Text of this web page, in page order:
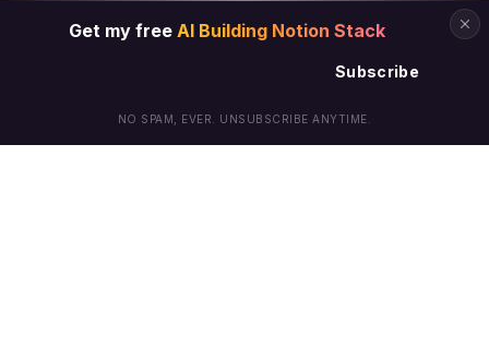
Get my free AI Building Notion Stack
Subscribe
NO SPAM, EVER. UNSUBSCRIBE ANYTIME.